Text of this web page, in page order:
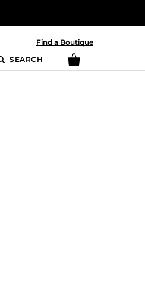
Find a Boutique
SEARCH